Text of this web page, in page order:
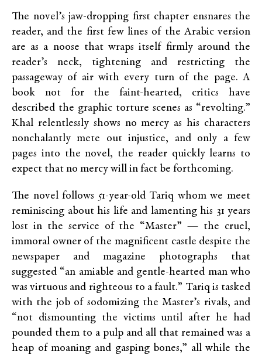
The novel’s jaw-dropping first chapter ensnares the
reader, and the first few lines of the Arabic version
are as a noose that wraps itself firmly around the
reader’s neck, tightening and restricting the
passageway of air with every turn of the page. A
book not for the faint-hearted, critics have
described the graphic torture scenes as “revolting.”
Khal relentlessly shows no mercy as his characters
nonchalantly mete out injustice, and only a few
pages into the novel, the reader quickly learns to
expect that no mercy will in fact be forthcoming.
The novel follows 51-year-old Tariq whom we meet
reminiscing about his life and lamenting his 31 years
lost in the service of the “Master” — the cruel,
immoral owner of the magnificent castle despite the
newspaper and magazine photographs that
suggested “an amiable and gentle-hearted man who
was virtuous and righteous to a fault.” Tariq is tasked
with the job of sodomizing the Master’s rivals, and
“not dismounting the victims until after he had
pounded them to a pulp and all that remained was a
heap of moaning and gasping bones,” all while the